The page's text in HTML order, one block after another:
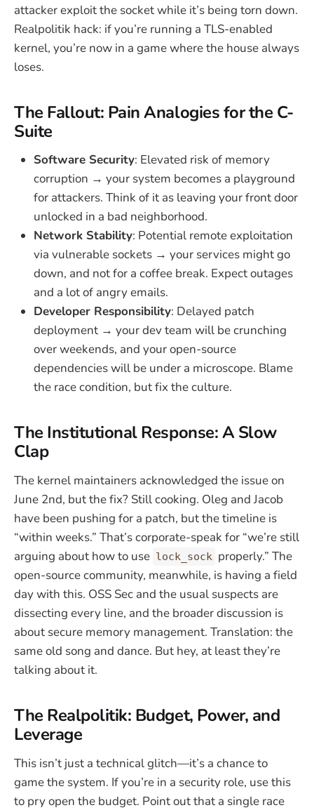
attacker exploit the socket while it’s being torn down.
Realpolitik hack: if you’re running a TLS-enabled
kernel, you’re now in a game where the house always
loses.
The Fallout: Pain Analogies for the C-
Suite
Software Security: Elevated risk of memory
corruption → your system becomes a playground
for attackers. Think of it as leaving your front door
unlocked in a bad neighborhood.
Network Stability: Potential remote exploitation
via vulnerable sockets → your services might go
down, and not for a coffee break. Expect outages
and a lot of angry emails.
Developer Responsibility: Delayed patch
deployment → your dev team will be crunching
over weekends, and your open-source
dependencies will be under a microscope. Blame
the race condition, but fix the culture.
The Institutional Response: A Slow
Clap
The kernel maintainers acknowledged the issue on
June 2nd, but the fix? Still cooking. Oleg and Jacob
have been pushing for a patch, but the timeline is
“within weeks.” That’s corporate-speak for “we’re still
arguing about how to use lock_sock properly.” The
open-source community, meanwhile, is having a field
day with this. OSS Sec and the usual suspects are
dissecting every line, and the broader discussion is
about secure memory management. Translation: the
same old song and dance. But hey, at least they’re
talking about it.
The Realpolitik: Budget, Power, and
Leverage
This isn’t just a technical glitch—it’s a chance to
game the system. If you’re in a security role, use this
to pry open the budget. Point out that a single race